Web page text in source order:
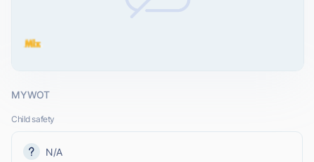
MYWOT
Child safety
N/A